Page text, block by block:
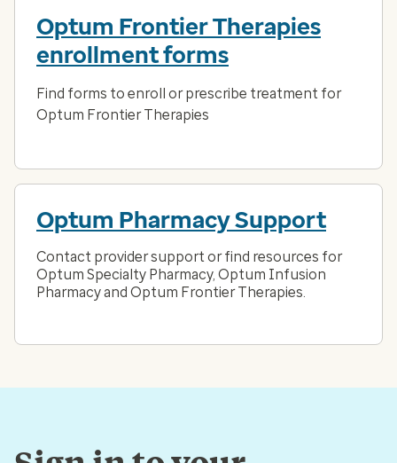
Optum Frontier Therapies
enrollment forms
Find forms to enroll or prescribe treatment for
Optum Frontier Therapies
Optum Pharmacy Support
Contact provider support or find resources for
Optum Specialty Pharmacy, Optum Infusion
Pharmacy and Optum Frontier Therapies.